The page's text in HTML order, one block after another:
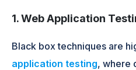
1. Web Application
Black box techniques are
application testing, where